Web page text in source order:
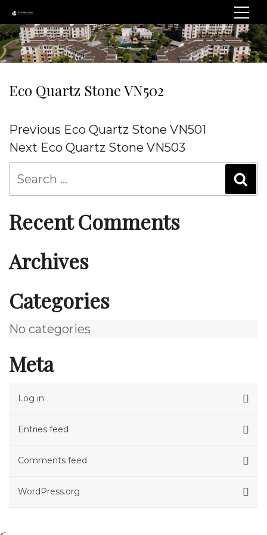
Eco Quartz Stone VN502
Post
navigation
Previous
Post
Previous Eco Quartz Stone VN501
Next
Post
Next Eco Quartz Stone VN503
Recent Comments
Archives
Categories
No categories
Meta
Log in
Entries feed
Comments feed
WordPress.org